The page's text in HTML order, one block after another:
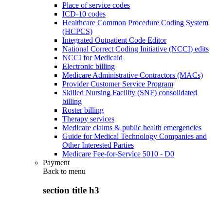
Place of service codes
ICD-10 codes
Healthcare Common Procedure Coding System
(HCPCS)
Integrated Outpatient Code Editor
National Correct Coding Initiative (NCCI) edits
NCCI for Medicaid
Electronic billing
Medicare Administrative Contractors (MACs)
Provider Customer Service Program
Skilled Nursing Facility (SNF) consolidated
billing
Roster billing
Therapy services
Medicare claims & public health emergencies
Guide for Medical Technology Companies and
Other Interested Parties
Medicare Fee-for-Service 5010 - D0
Payment
Back to menu
section title h3